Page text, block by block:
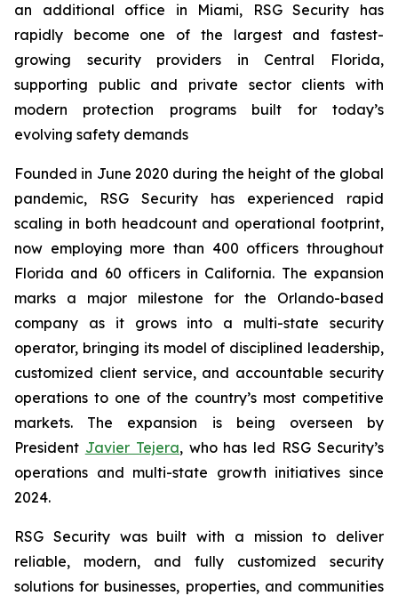
an additional office in Miami, RSG Security has
rapidly become one of the largest and fastest-
growing security providers in Central Florida,
supporting public and private sector clients with
modern protection programs built for today’s
evolving safety demands
Founded in June 2020 during the height of the global
pandemic, RSG Security has experienced rapid
scaling in both headcount and operational footprint,
now employing more than 400 officers throughout
Florida and 60 officers in California. The expansion
marks a major milestone for the Orlando-based
company as it grows into a multi-state security
operator, bringing its model of disciplined leadership,
customized client service, and accountable security
operations to one of the country’s most competitive
markets. The expansion is being overseen by
President Javier Tejera, who has led RSG Security’s
operations and multi-state growth initiatives since
2024.
RSG Security was built with a mission to deliver
reliable, modern, and fully customized security
solutions for businesses, properties, and communities